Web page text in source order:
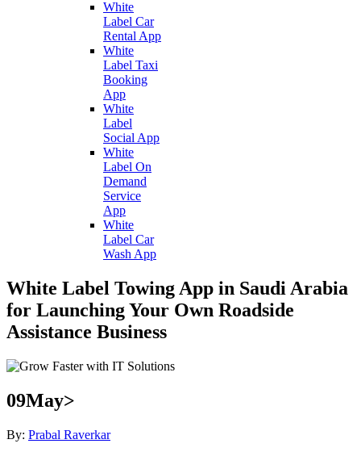
White
Label Car
Rental App
White
Label Taxi
Booking
App
White
Label
Social App
White
Label On
Demand
Service
App
White
Label Car
Wash App
White Label Towing App in Saudi Arabia
for Launching Your Own Roadside
Assistance Business
09May>
By: Prabal Raverkar